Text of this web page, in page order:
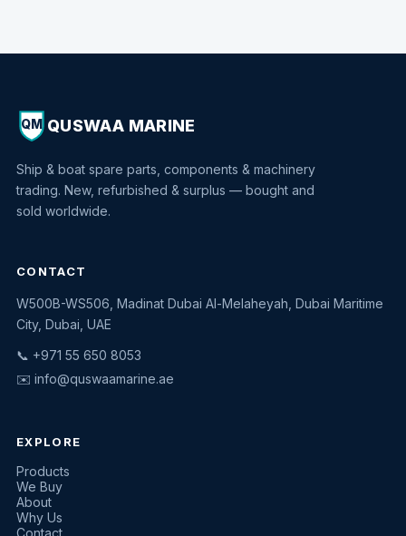
QM QUSWAA MARINE
Ship & boat spare parts, components & machinery
trading. New, refurbished & surplus — bought and
sold worldwide.
CONTACT
W500B-WS506, Madinat Dubai Al-Melaheyah, Dubai Maritime
City, Dubai, UAE
📞 +971 55 650 8053
✉️ info@quswaamarine.ae
EXPLORE
Products
We Buy
About
Why Us
Contact